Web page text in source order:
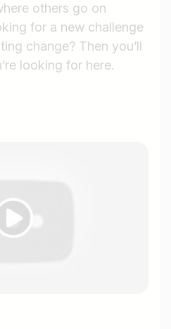
others go on
for a new challenge
change? Then you’ll
looking for here.